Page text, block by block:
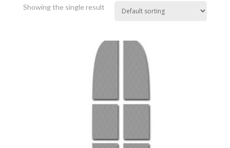
Showing the single result